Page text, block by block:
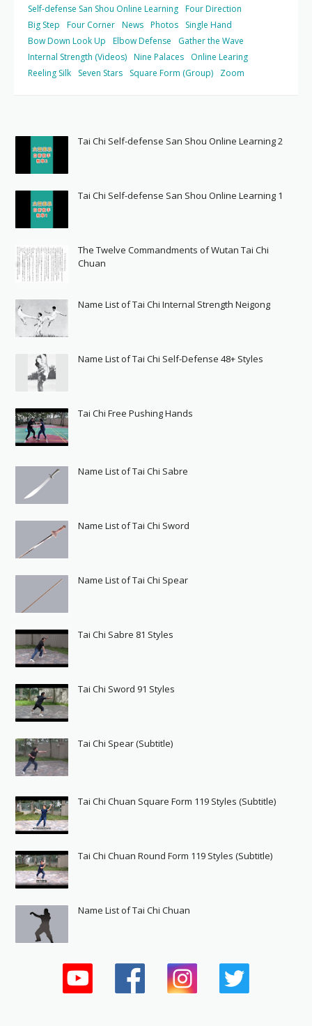
Self-defense San Shou Online Learning Four Direction
Big Step
Four Corner News Photos
Single Hand
Bow Down Look Up
Elbow Defense
Gather the Wave
Internal Strength (Videos) Nine Palaces
Online Learing
Reeling Silk
Seven Stars Square Form (Group) Zoom
Tai Chi Self-defense San Shou Online Learning 2
Tai Chi Self-defense San Shou Online Learning 1
The Twelve Commandments of Wutan Tai Chi
Chuan
Name List of Tai Chi Internal Strength Neigong
Name List of Tai Chi Self-Defense 48+ Styles
Tai Chi Free Pushing Hands
Name List of Tai Chi Sabre
Name List of Tai Chi Sword
Name List of Tai Chi Spear
Tai Chi Sabre 81 Styles
Tai Chi Sword 91 Styles
Tai Chi Spear (Subtitle)
Tai Chi Chuan Square Form 119 Styles (Subtitle)
Tai Chi Chuan Round Form 119 Styles (Subtitle)
Name List of Tai Chi Chuan